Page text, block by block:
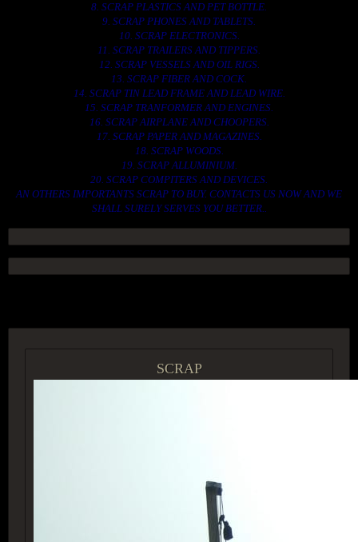
8. SCRAP PLASTICS AND PET BOTTLE.
9. SCRAP PHONES AND TABLETS.
10. SCRAP ELECTRONICS.
11. SCRAP TRAILERS AND TIPPERS.
12. SCRAP VESSELS AND OIL RIGS.
13. SCRAP FIBER AND COCK.
14. SCRAP TIN LEAD FRAME AND LEAD WIRE.
15. SCRAP TRANFORMER AND ENGINES.
16. SCRAP AIRPLANE AND CHOOPERS.
17. SCRAP PAPER AND MAGAZINES.
18. SCRAP WOODS.
19. SCRAP ALLUMINIUM.
20. SCRAP COMPITERS AND DEVICES.
AN OTHERS IMPORTANTS SCRAP TO BUY. CONTACTS US NOW AND WE
SHALL SURELY SERVES YOU BETTER..
SCRAP